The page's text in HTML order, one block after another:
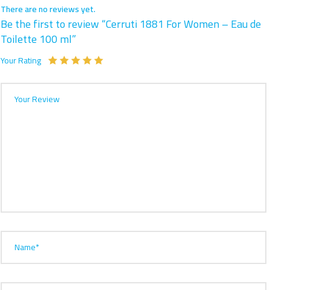
There are no reviews yet.
Be the first to review “Cerruti 1881 For Women – Eau de
Toilette 100 ml”
Your Rating
Your Review
Name*